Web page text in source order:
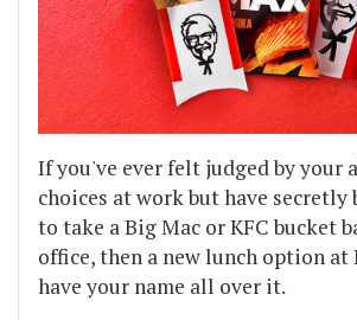
If you've ever felt judged by your
choices at work but have secretly
to take a Big Mac or KFC bucket
office, then a new lunch option at
have your name all over it.